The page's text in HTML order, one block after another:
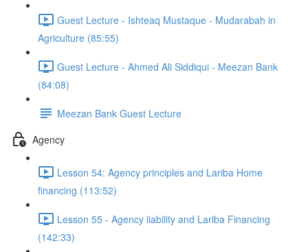
Guest Lecture - Ishteaq Mustaque - Mudarabah in
Agriculture (85:55)
Guest Lecture - Ahmed Ali Siddiqui - Meezan Bank
(84:08)
Meezan Bank Guest Lecture
Agency
Lesson 54: Agency principles and Lariba Home
financing (113:52)
Lesson 55 - Agency liability and Lariba Financing
(142:33)